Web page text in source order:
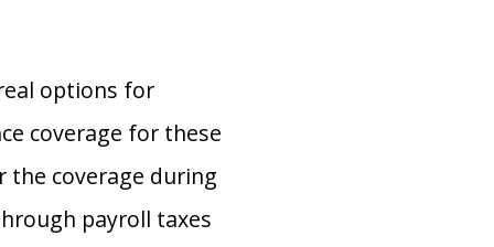
options for
coverage for these
the coverage during
payroll taxes